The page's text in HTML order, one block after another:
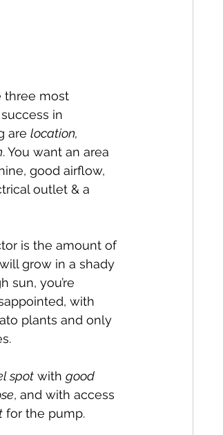
Flowers
three most
in
are location,
. You want an area
good airflow,
outlet & a
is the amount of
grow in a shady
sun, you’re
with
plants and only
spot with good
, and with access
for the pump.